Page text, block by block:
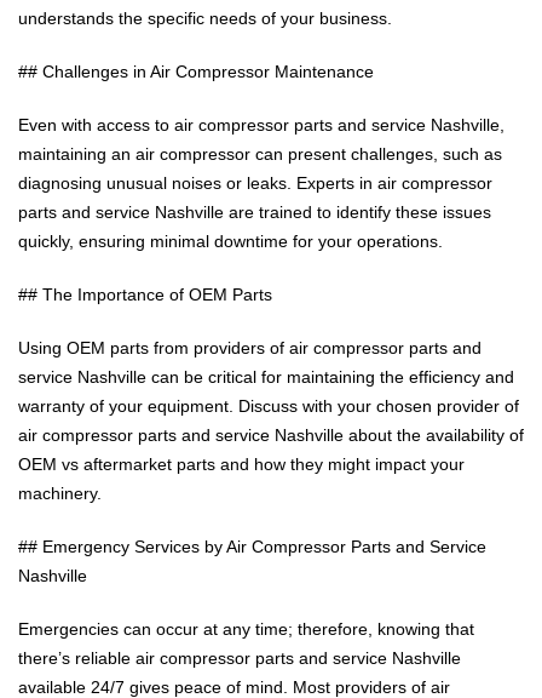
understands the specific needs of your business.
## Challenges in Air Compressor Maintenance
Even with access to air compressor parts and service Nashville,
maintaining an air compressor can present challenges, such as
diagnosing unusual noises or leaks. Experts in air compressor
parts and service Nashville are trained to identify these issues
quickly, ensuring minimal downtime for your operations.
## The Importance of OEM Parts
Using OEM parts from providers of air compressor parts and
service Nashville can be critical for maintaining the efficiency and
warranty of your equipment. Discuss with your chosen provider of
air compressor parts and service Nashville about the availability of
OEM vs aftermarket parts and how they might impact your
machinery.
## Emergency Services by Air Compressor Parts and Service
Nashville
Emergencies can occur at any time; therefore, knowing that
there’s reliable air compressor parts and service Nashville
available 24/7 gives peace of mind. Most providers of air